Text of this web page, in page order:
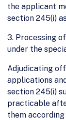
the applicant
section 245(i)
3. Processing
under the
Adjudicating
applications
section 245(i)
practicable
them